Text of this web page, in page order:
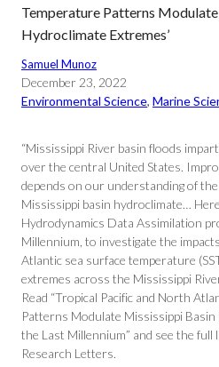
Temperature Patterns
Hydroclimate Extremes’
Samuel Munoz
December 23, 2022
Environmental Science, Marine
“Mississippi River basin floods
over the central United States.
depends on our understanding of
Mississippi basin hydroclimate…
Hydrodynamics Data Assimilation
Millennium, to investigate the
Atlantic sea surface temperature
extremes across the Mississippi
Read “Tropical Pacific and North
Patterns Modulate Mississippi
the Last Millennium” and see the
Research Letters.